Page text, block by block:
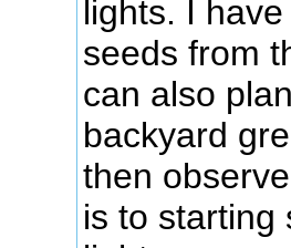
lights. I
seeds from
can also
backyard
then
is to starting